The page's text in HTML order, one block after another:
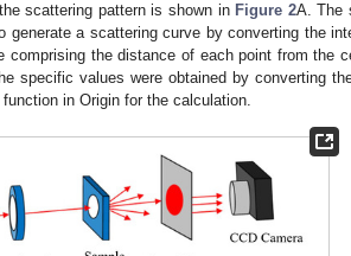
scattering pattern is shown in Figure 2A. The
generate a scattering curve by converting the
comprising the distance of each point from the
specific values were obtained by converting
in Origin for the calculation.